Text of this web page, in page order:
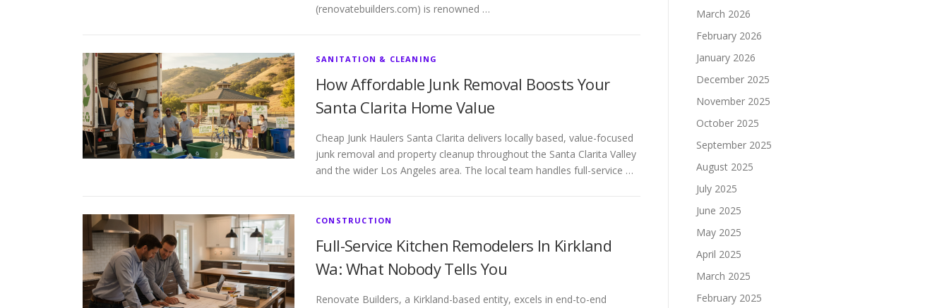
(renovatebuilders.com) is renowned …
SANITATION & CLEANING
How Affordable Junk Removal Boosts Your
Santa Clarita Home Value
Cheap Junk Haulers Santa Clarita delivers locally based, value-focused
junk removal and property cleanup throughout the Santa Clarita Valley
and the wider Los Angeles area. The local team handles full-service …
CONSTRUCTION
Full-Service Kitchen Remodelers In Kirkland
Wa: What Nobody Tells You
Renovate Builders, a Kirkland-based entity, excels in end-to-end
March 2026
February 2026
January 2026
December 2025
November 2025
October 2025
September 2025
August 2025
July 2025
June 2025
May 2025
April 2025
March 2025
February 2025